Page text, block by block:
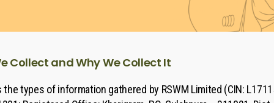
Collect and Why We Collect It
types of information gathered by RSWM Limited (CIN: